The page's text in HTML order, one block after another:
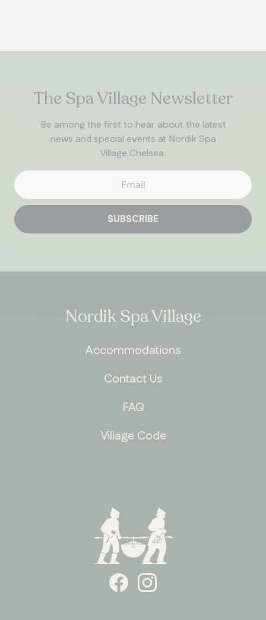
The Spa Village Newsletter
Be among the first to hear about the latest
news and special events at Nordik Spa
Village Chelsea.
SUBSCRIBE
Nordik Spa Village
Accommodations
Contact Us
FAQ
Village Code